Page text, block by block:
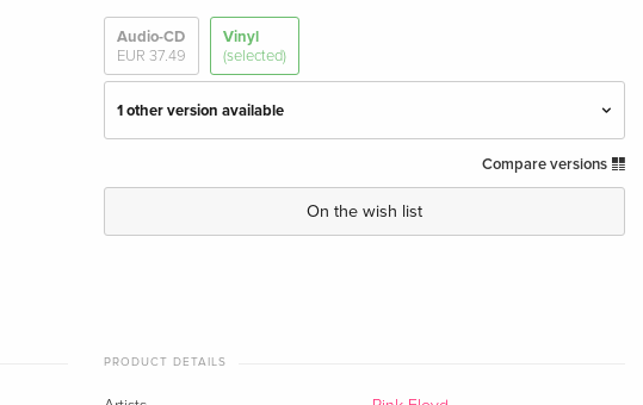
Audio-CD
EUR 37.49
Vinyl
(selected)
1 other version available
· US Version
EUR 59.99
Compare versions
On the wish list
PRODUCT DETAILS